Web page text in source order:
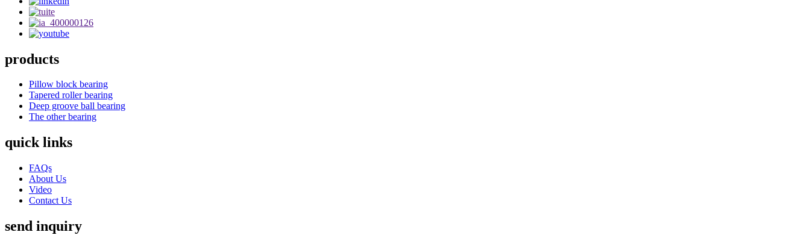
products
Pillow block bearing
Tapered roller bearing
Deep groove ball bearing
The other bearing
quick links
FAQs
About Us
Video
Contact Us
send inquiry